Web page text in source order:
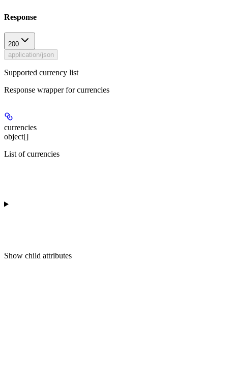
Response
200
application/json
Supported currency list
Response wrapper for currencies
currencies
object[]
List of currencies
Show child attributes